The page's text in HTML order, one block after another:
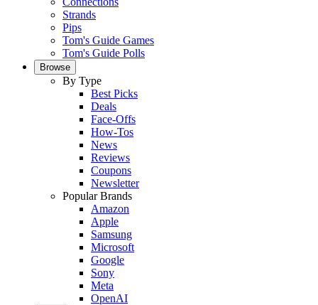
Strands
Pips
Tom's Guide Games
Tom's Guide Polls
Browse
By Type
Best Picks
Deals
Face-Offs
How-Tos
News
Reviews
Coupons
Newsletter
Popular Brands
Amazon
Apple
Samsung
Microsoft
Google
Sony
Meta
OpenAI